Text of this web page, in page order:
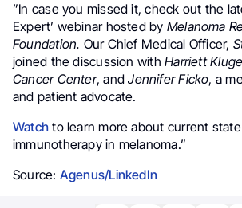
”In case you missed it, check out the
Expert’ webinar hosted by Melanoma
Foundation. Our Chief Medical Officer,
joined the discussion withHarriett
Cancer Center, andJennifer Ficko, a
and patient advocate.
Watch to learn more about current
immunotherapy in melanoma.”
Source: Agenus/LinkedIn